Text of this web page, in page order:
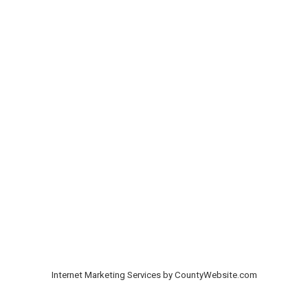
Internet Marketing Services by CountyWebsite.com